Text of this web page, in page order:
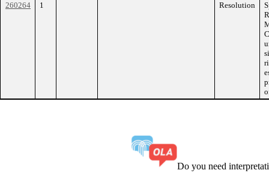
260264
1 Resolution
Do you need